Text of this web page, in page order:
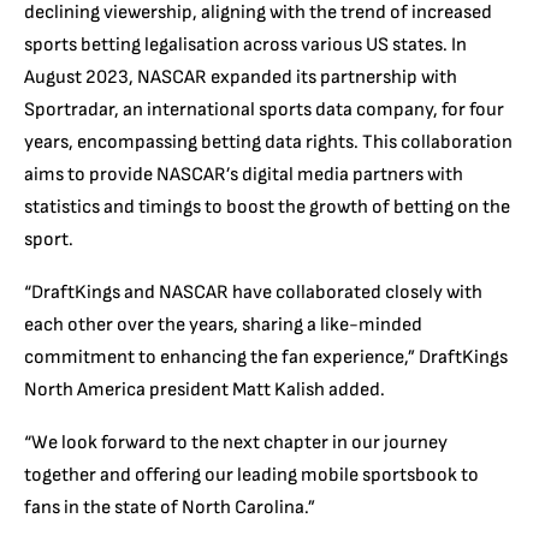
declining viewership, aligning with the trend of increased
sports betting legalisation across various US states. In
August 2023, NASCAR expanded its partnership with
Sportradar, an international sports data company, for four
years, encompassing betting data rights. This collaboration
aims to provide NASCAR’s digital media partners with
statistics and timings to boost the growth of betting on the
sport.
“DraftKings and NASCAR have collaborated closely with
each other over the years, sharing a like-minded
commitment to enhancing the fan experience,” DraftKings
North America president Matt Kalish added.
“We look forward to the next chapter in our journey
together and offering our leading mobile sportsbook to
fans in the state of North Carolina.”